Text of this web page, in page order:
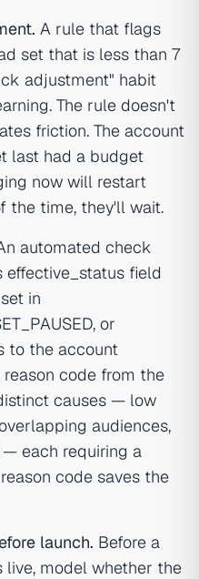
A rule that flags
set that is less than 7
adjustment" habit
The rule doesn't
friction. The account
last had a budget
now will restart
the time, they'll wait.
automated check
effective_status field
in
or
to the account
code from the
causes — low
audiences,
each requiring a
code saves the
launch. Before a
model whether the